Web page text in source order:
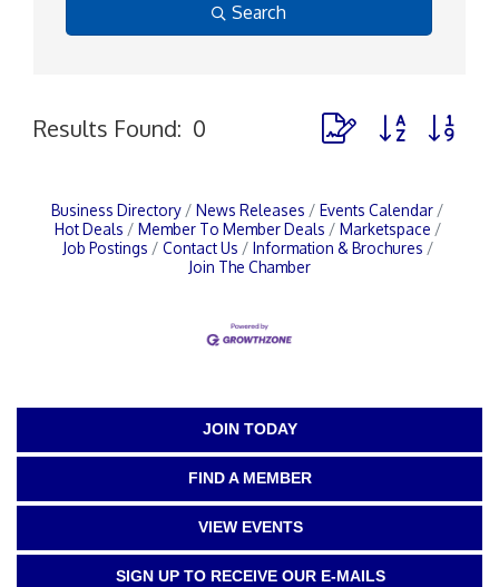
Search
Results Found: 0 Button group with
Business Directory News Releases
Events Calendar
Hot Deals
Member To Member Deals
Marketspace
Job Postings
Contact Us
Information & Brochures
Join The Chamber
JOIN TODAY
FIND A MEMBER
VIEW EVENTS
SIGN UP TO RECEIVE OUR E-MAILS